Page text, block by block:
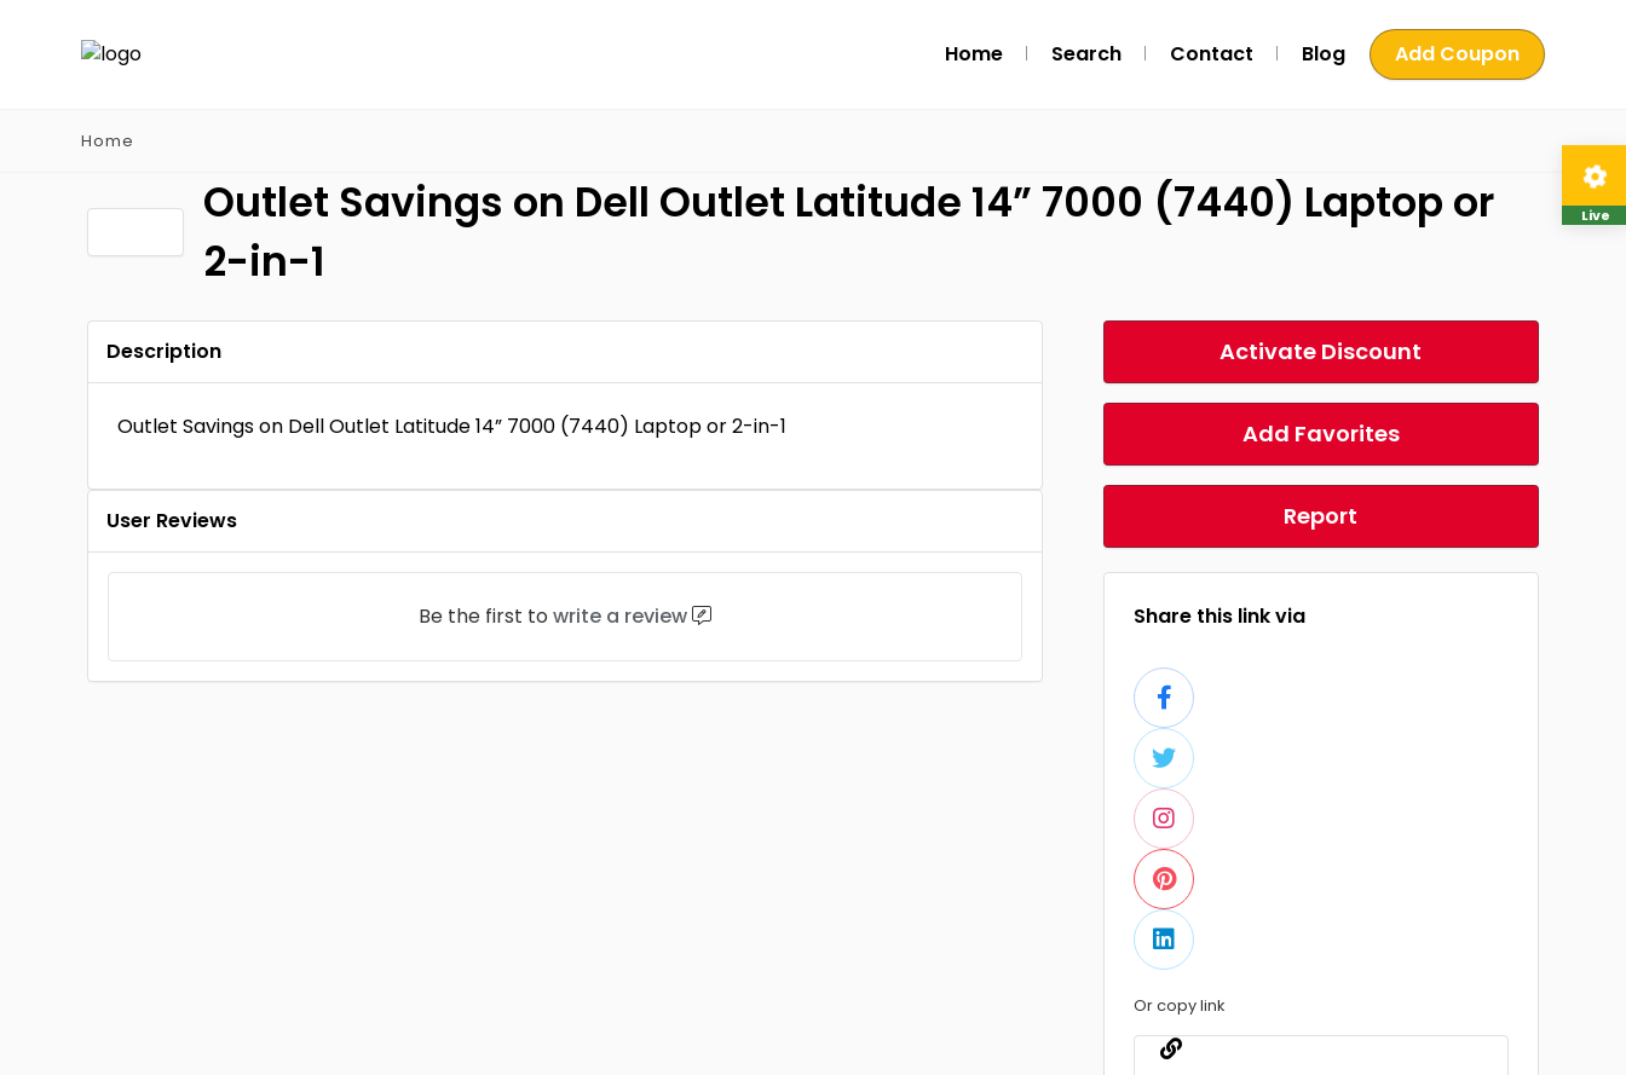
Home Search Contact Blog Add Coupon
Home
Outlet Savings on Dell Outlet Latitude 14” 7000 (7440) Laptop or
2-in-1
Description
Outlet Savings on Dell Outlet Latitude 14” 7000 (7440) Laptop or 2-in-1
User Reviews
Be the first to write a review
Activate Discount
Add Favorites
Report
Share this link via
Or copy link
Live